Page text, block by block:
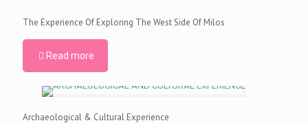
The Experience Of Exploring The West Side Of Milos
Read more
Archaeological & Cultural Experience